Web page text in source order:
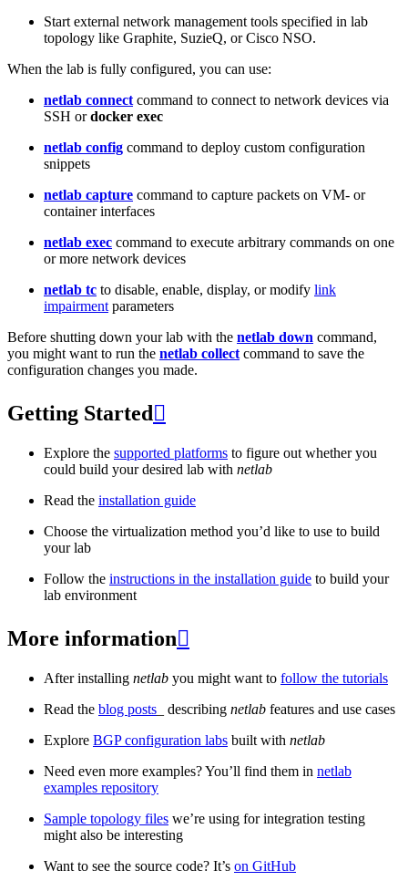
Start external network management tools specified in lab
topology like Graphite, SuzieQ, or Cisco NSO.
When the lab is fully configured, you can use:
netlab connect command to connect to network devices via
SSH ordocker exec
netlab config command to deploy custom configuration
snippets
netlab capture command to capture packets on VM- or
container interfaces
netlab exec command to execute arbitrary commands on one
or more network devices
netlab tc to disable, enable, display, or modify link
impairment parameters
Before shutting down your lab with the netlab down command,
you might want to run the netlab collect command to save the
configuration changes you made.
Getting Started 
Explore the supported platforms to figure out whether you
could build your desired lab with netlab
Read the installation guide
Choose the virtualization method you’d like to use to build
your lab
Follow the instructions in the installation guide to build your
lab environment
More information
After installing netlab you might want to follow the tutorials
Read the blog posts _ describing netlab features and use cases
Explore BGP configuration labs built with netlab
Need even more examples? You’ll find them in netlab
examples repository
Sample topology files we’re using for integration testing
might also be interesting
Want to see the source code? It’s on GitHub